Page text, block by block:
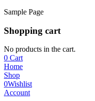
Sample Page
Shopping cart
No products in the cart.
0 Cart
Home
Shop
0Wishlist
Account